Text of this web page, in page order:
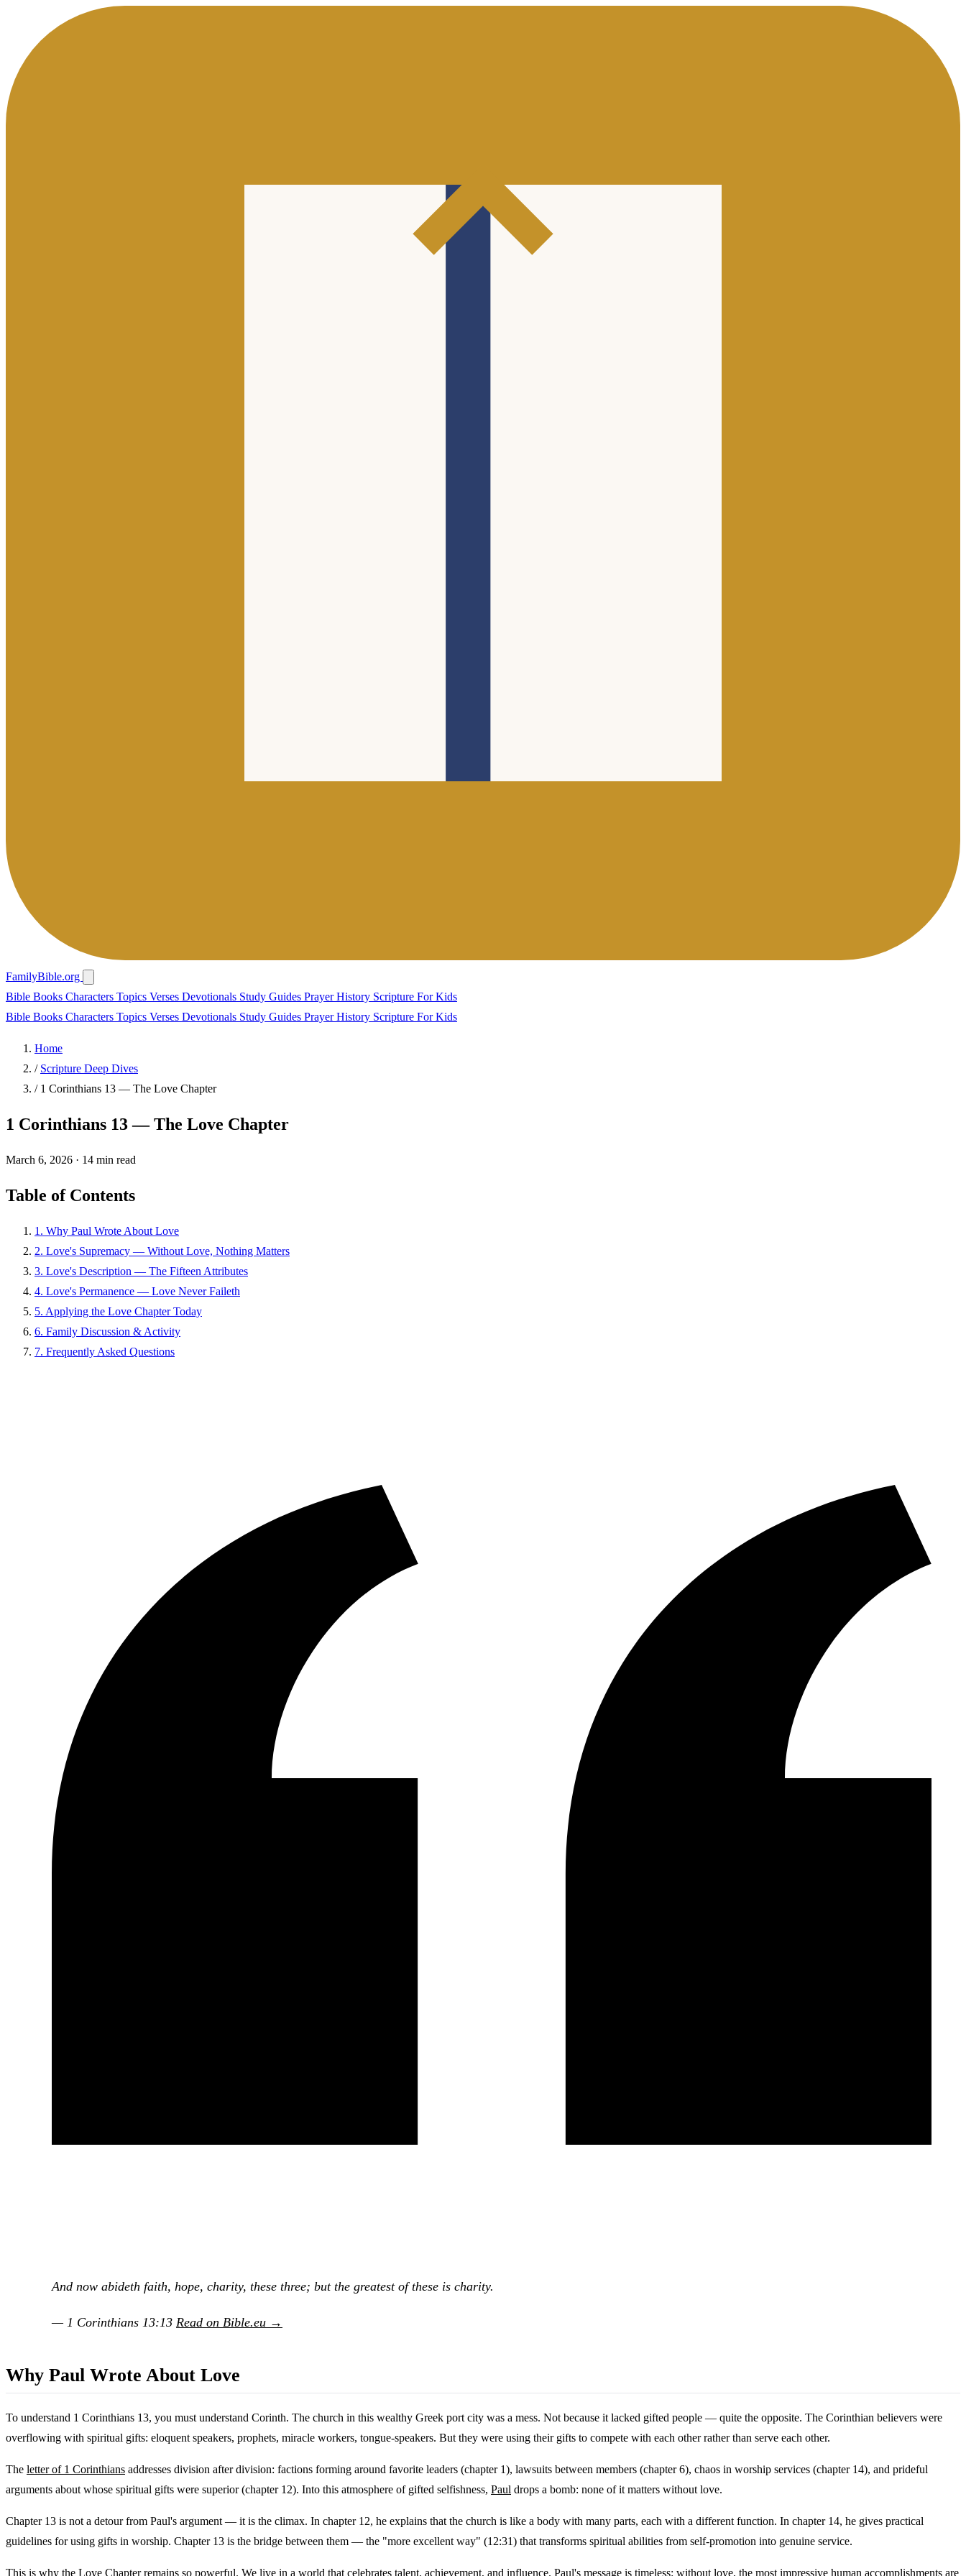
FamilyBible.org
Bible Books Characters Topics Verses Devotionals Study Guides PrayerHistory Scripture For Kids
Bible Books Characters Topics Verses Devotionals Study Guides PrayerHistory Scripture For Kids
Home
/ Scripture Deep Dives
/ 1 Corinthians 13 — The Love Chapter
1 Corinthians 13 — The Love Chapter
March 6, 2026 · 14 min read
Table of Contents
1. Why Paul Wrote About Love
2. Love's Supremacy — Without Love, Nothing Matters
3. Love's Description — The Fifteen Attributes
4. Love's Permanence — Love Never Faileth
5. Applying the Love Chapter Today
6. Family Discussion & Activity
7. Frequently Asked Questions
And now abideth faith, hope, charity, these three; but the greatest of these is charity.
— 1 Corinthians 13:13 Read on Bible.eu →
Why Paul Wrote About Love
To understand 1 Corinthians 13, you must understand Corinth. The church in this wealthy Greek port city was a mess. Not because it lacked gifted people — quite the opposite. The Corinthian believers were
overflowing with spiritual gifts: eloquent speakers, prophets, miracle workers, tongue-speakers. But they were using their gifts to compete with each other rather than serve each other.
The letter of 1 Corinthians addresses division after division: factions forming around favorite leaders (chapter 1), lawsuits between members (chapter 6), chaos in worship services (chapter 14), and prideful
arguments about whose spiritual gifts were superior (chapter 12). Into this atmosphere of gifted selfishness, Paul drops a bomb: none of it matters without love.
Chapter 13 is not a detour from Paul's argument — it is the climax. In chapter 12, he explains that the church is like a body with many parts, each with a different function. In chapter 14, he gives practical
guidelines for using gifts in worship. Chapter 13 is the bridge between them — the "more excellent way" (12:31) that transforms spiritual abilities from self-promotion into genuine service.
This is why the Love Chapter remains so powerful. We live in a world that celebrates talent, achievement, and influence. Paul's message is timeless: without love, the most impressive human accomplishments are